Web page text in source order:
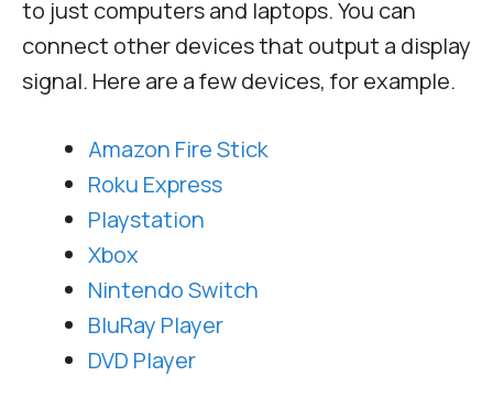
to just computers and laptops. You can
connect other devices that output a display
signal. Here are a few devices, for example.
Amazon Fire Stick
Roku Express
Playstation
Xbox
Nintendo Switch
BluRay Player
DVD Player